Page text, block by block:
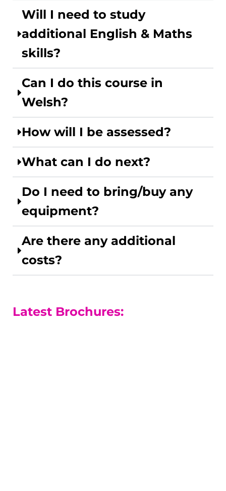
Will I need to study
additional English & Maths
skills?
Can I do this course in
Welsh?
How will I be assessed?
What can I do next?
Do I need to bring/buy any
equipment?
Are there any additional
costs?
Latest Brochures: